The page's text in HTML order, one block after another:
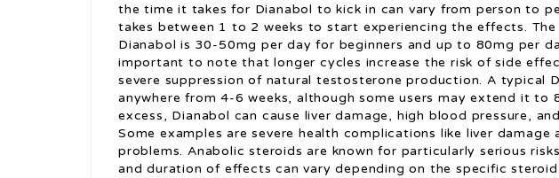
the time it takes for Dianabol to kick in can vary from person to
takes between 1 to 2 weeks to start experiencing the effects.
Dianabol is 30-50mg per day for beginners and up to 80mg per
important to note that longer cycles increase the risk of side
severe suppression of natural testosterone production. A typical
anywhere from 4-6 weeks, although some users may extend it to
excess, Dianabol can cause liver damage, high blood pressure,
Some examples are severe health complications like liver damage
problems. Anabolic steroids are known for particularly serious
and duration of effects can vary depending on the specific steroid